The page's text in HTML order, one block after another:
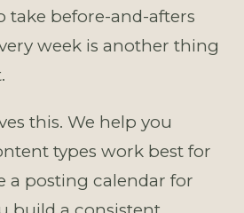
take before-and-afters
week is another thing
this. We help you
types work best for
a posting calendar for